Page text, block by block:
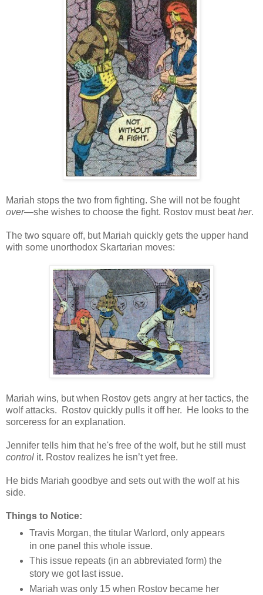
Mariah stops the two from fighting. She will not be fought
over—she wishes to choose the fight. Rostov must beather.
The two square off, but Mariah quickly gets the upper hand
with some unorthodox Skartarian moves:
Mariah wins, but when Rostov gets angry at her tactics, the
wolf attacks. Rostov quickly pulls it off her. He looks to the
sorceress for an explanation.
Jennifer tells him that he's free of the wolf, but he still must
control it. Rostov realizes he isn’t yet free.
He bids Mariah goodbye and sets out with the wolf at his
side.
Things to Notice:
Travis Morgan, the titular Warlord, only appears
in one panel this whole issue.
This issue repeats (in an abbreviated form) the
story we got last issue.
Mariah was only 15 when Rostov became her